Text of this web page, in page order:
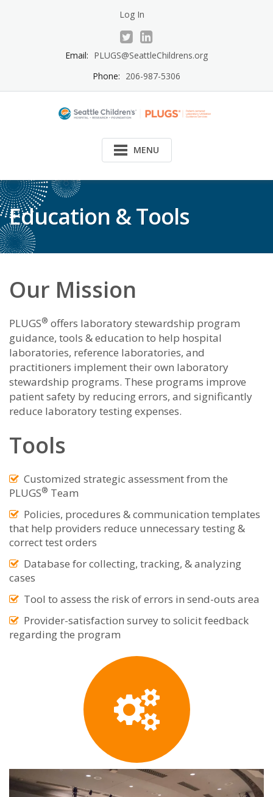
Log In
Email: PLUGS@SeattleChildrens.org
Phone: 206-987-5306
MENU
Education & Tools
Our Mission
PLUGS® offers laboratory stewardship program
guidance, tools & education to help hospital
laboratories, reference laboratories, and
practitioners implement their own laboratory
stewardship programs. These programs improve
patient safety by reducing errors, and significantly
reduce laboratory testing expenses.
Tools
Customized strategic assessment from the
PLUGS® Team
Policies, procedures & communication templates
that help providers reduce unnecessary testing &
correct test orders
Database for collecting, tracking, & analyzing
cases
Tool to assess the risk of errors in send-outs area
Provider-satisfaction survey to solicit feedback
regarding the program